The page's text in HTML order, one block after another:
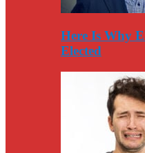
Here Is Why
Elected